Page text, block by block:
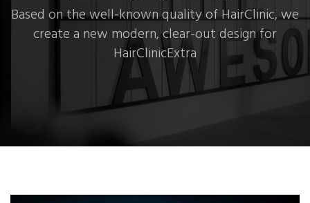
Based on the well-known quality of HairClinic, we
create a new modern, clear-out design for
HairClinicExtra